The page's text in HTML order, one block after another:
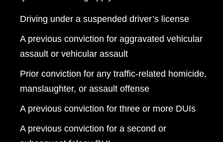
Driving under a suspended driver’s license
A previous conviction for aggravated vehicular
assault or vehicular assault
Prior conviction for any traffic-related homicide,
manslaughter, or assault offense
A previous conviction for three or more DUIs
A previous conviction for a second or